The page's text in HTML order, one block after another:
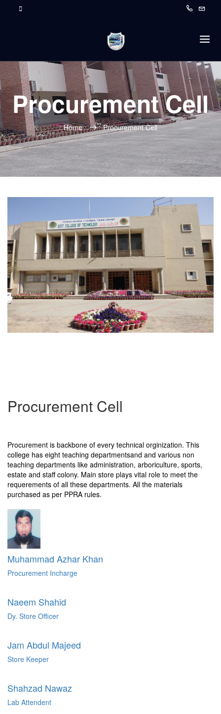
Procurement Cell
Home Procurement Cell
Procurement Cell
Procurement is backbone of every technical orginization. This
college has eight teaching departmentsand and various non
teaching departments like administration, arboriculture, sports,
estate and staff colony. Main store plays vital role to meet the
requerements of all these departments. All the materials
purchased as per PPRA rules.
Muhammad Azhar Khan
Procurement Incharge
Naeem Shahid
Dy. Store Officer
Jam Abdul Majeed
Store Keeper
Shahzad Nawaz
Lab Attendent